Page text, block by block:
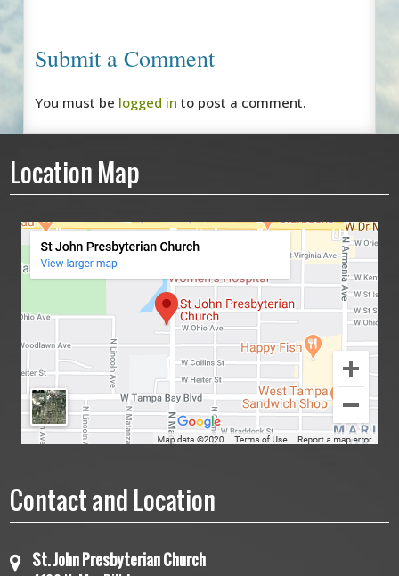
Submit a Comment
You must be logged in to post a comment.
Location Map
Contact and Location
St. John Presbyterian Church